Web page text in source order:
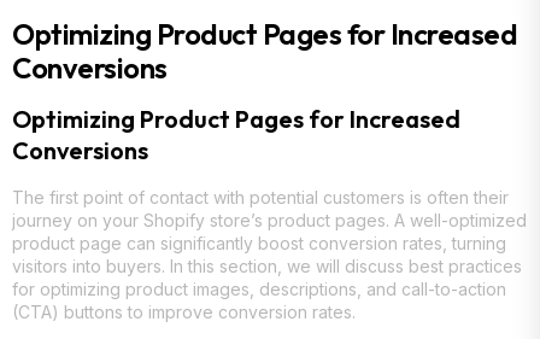
Optimizing Product Pages for Increased
Conversions
Optimizing Product Pages for Increased
Conversions
The first point of contact with potential customers is often their
journey on your Shopify store’s product pages. A well-optimized
product page can significantly boost conversion rates, turning
visitors into buyers. In this section, we will discuss best practices
for optimizing product images, descriptions, and call-to-action
(CTA) buttons to improve conversion rates.